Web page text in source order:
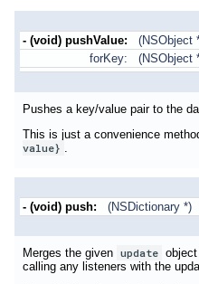
- (void) pushValue: (NSObject
forKey:
(NSObject
Pushes a key/value pair to the
This is just a convenience
value} .
- (void) push: (NSDictionary *)
Merges the given update
calling any listeners with the